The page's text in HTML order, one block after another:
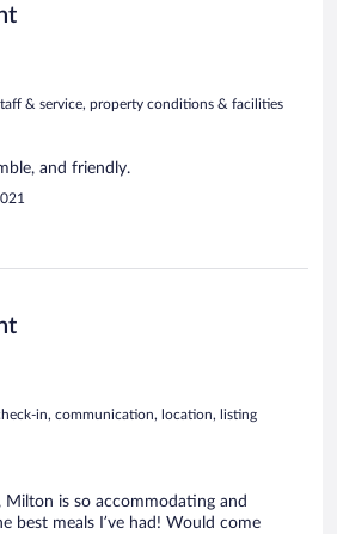
& service, property conditions & facilities
and friendly.
in, communication, location, listing
Milton is so accommodating and
best meals I’ve had! Would come